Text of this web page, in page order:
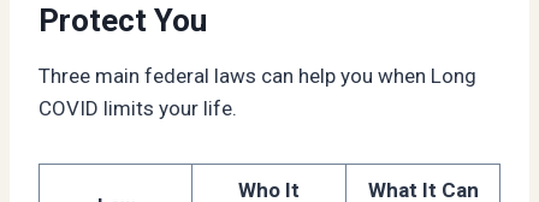
Protect You
Three main federal laws can help you when Long
COVID limits your life.
Who It
What It Can